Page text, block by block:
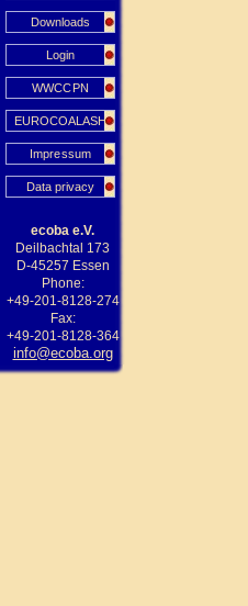
Downloads
Login
WWCCPN
EUROCOALASH
Impressum
Data privacy
ecoba e.V.
Deilbachtal 173
D-45257 Essen
Phone:
+49-201-8128-274
Fax:
+49-201-8128-364
info@ecoba.org